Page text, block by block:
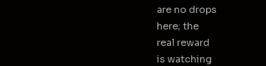
are no drops
here; the
real reward
is watching